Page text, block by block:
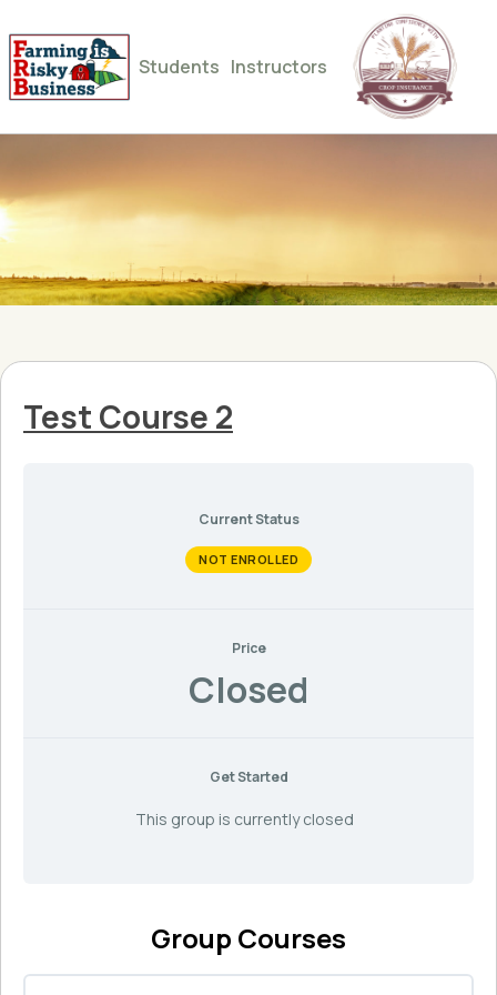
Students Instructors
Test Course 2
Current Status
NOT ENROLLED
Price
Closed
Get Started
This group is currently closed
Group Courses